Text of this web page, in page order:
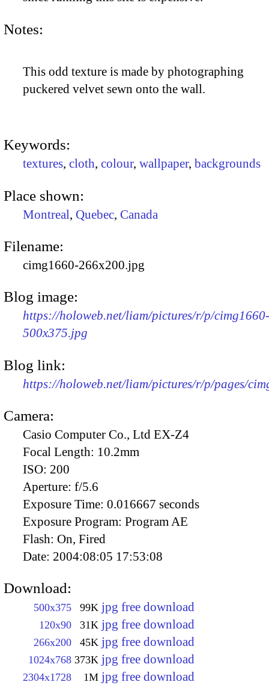
Notes:
This odd texture is made by photographing
puckered velvet sewn onto the wall.
Keywords:
textures, cloth, colour, wallpaper, backgrounds
Place shown:
Montreal, Quebec, Canada
Filename:
cimg1660-266x200.jpg
Blog image:
https://holoweb.net/liam/pictures/r/p/cimg1660-
500x375.jpg
Blog link:
https://holoweb.net/liam/pictures/r/p/pages/
Camera:
Casio Computer Co., Ltd EX-Z4
Focal Length: 10.2mm
ISO: 200
Aperture: f/5.6
Exposure Time: 0.016667 seconds
Exposure Program: Program AE
Flash: On, Fired
Date: 2004:08:05 17:53:08
Download:
500x375 99K jpg free download
120x90 31K jpg free download
266x200 45K jpg free download
1024x768 373K jpg free download
2304x1728 1M jpg free download